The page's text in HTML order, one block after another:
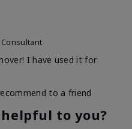
I have used it for
to a friend
to you?